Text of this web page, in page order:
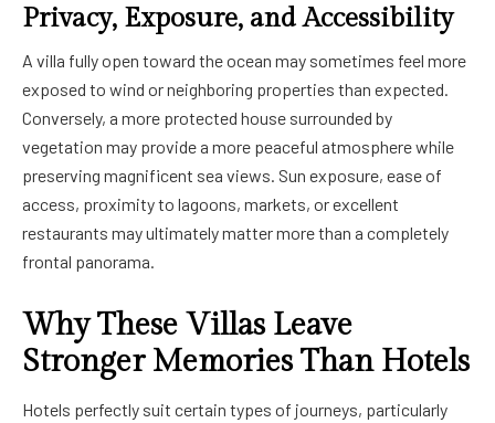
Privacy, Exposure, and Accessibility
A villa fully open toward the ocean may sometimes feel more
exposed to wind or neighboring properties than expected.
Conversely, a more protected house surrounded by
vegetation may provide a more peaceful atmosphere while
preserving magnificent sea views. Sun exposure, ease of
access, proximity to lagoons, markets, or excellent
restaurants may ultimately matter more than a completely
frontal panorama.
Why These Villas Leave
Stronger Memories Than Hotels
Hotels perfectly suit certain types of journeys, particularly